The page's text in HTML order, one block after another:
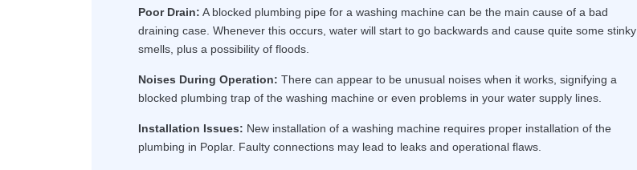
Poor Drain: A blocked plumbing pipe for a washing machine can be the main cause of a bad
draining case. Whenever this occurs, water will start to go backwards and cause quite some stinky
smells, plus a possibility of floods.
Noises During Operation: There can appear to be unusual noises when it works, signifying a
blocked plumbing trap of the washing machine or even problems in your water supply lines.
Installation Issues: New installation of a washing machine requires proper installation of the
plumbing in Poplar. Faulty connections may lead to leaks and operational flaws.